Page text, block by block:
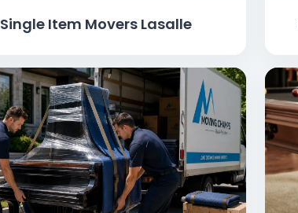
Single Item Movers Lasalle